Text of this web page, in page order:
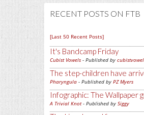
RECENT POSTS ON FTB
[Last 50 Recent Posts]
It's Bandcamp Friday
Cubist Vowels - Published by
The step-children have
Pharyngula - Published by PZ Myers
Infographic: The Wallpaper
A Trivial Knot- Published by Siggy